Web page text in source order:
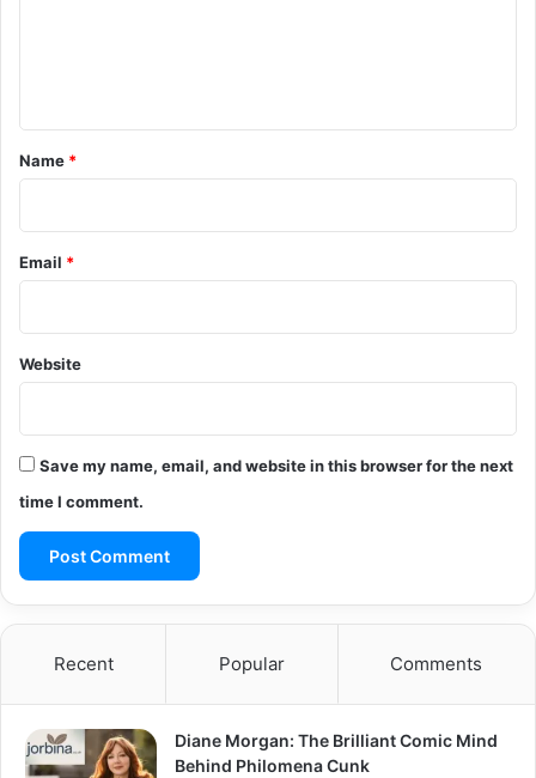
*
Name *
Email *
Website
Save my name, email, and website in this browser for the next
time I comment.
Recent Popular Comments
Diane Morgan: The Brilliant Comic Mind
Behind Philomena Cunk